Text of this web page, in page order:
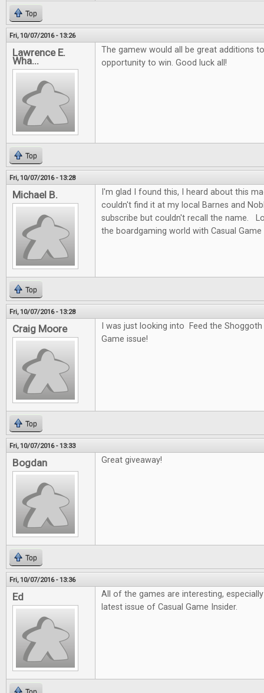
Top
Fri, 10/07/2016 - 13:26
Lawrence E.
Wha...
The gamew would all be great additions
opportunity to win. Good luck all!
Top
Fri, 10/07/2016 - 13:28
Michael B.
I'm glad I found this, I heard about this
couldn't find it at my local Barnes and
subscribe but couldn't recall the name.
the boardgaming world with Casual
Top
Fri, 10/07/2016 - 13:28
Craig Moore
I was just looking into Feed the
Game issue!
Top
Fri, 10/07/2016 - 13:33
Bogdan Great giveaway!
Top
Fri, 10/07/2016 - 13:36
Ed
All of the games are interesting,
latest issue of Casual Game Insider.